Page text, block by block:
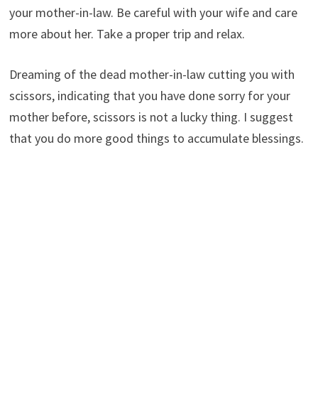
your mother-in-law. Be careful with your wife and care
more about her. Take a proper trip and relax.
Dreaming of the dead mother-in-law cutting you with
scissors, indicating that you have done sorry for your
mother before, scissors is not a lucky thing. I suggest
that you do more good things to accumulate blessings.